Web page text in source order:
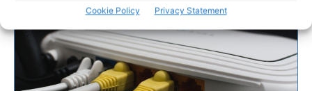
Cookie Policy Privacy Statement